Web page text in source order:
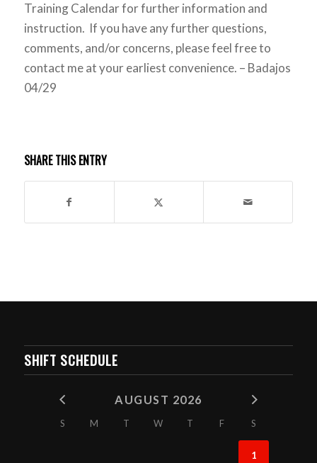
Training Calendar for further information and
instruction. If you have any further questions,
comments, and/or concerns, please feel free to
contact me at your earliest convenience. – Badajos
04/29
SHARE THIS ENTRY
SHIFT SCHEDULE
AUGUST 2026
S M T W T F S
1